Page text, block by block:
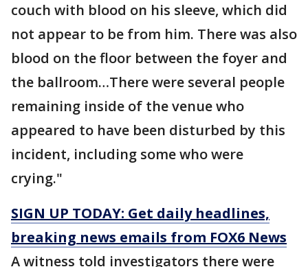
couch with blood on his sleeve, which did
not appear to be from him. There was also
blood on the floor between the foyer and
the ballroom…There were several people
remaining inside of the venue who
appeared to have been disturbed by this
incident, including some who were
crying."
SIGN UP TODAY: Get daily headlines,
breaking news emails from FOX6 News
A witness told investigators there were